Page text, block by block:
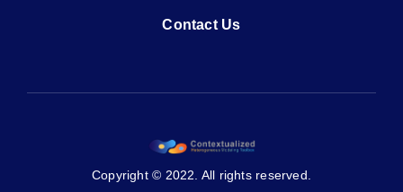
Contact Us
Copyright © 2022. All rights reserved.